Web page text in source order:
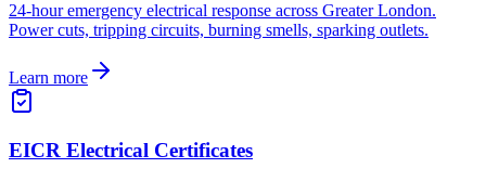
24-hour emergency electrical response across Greater London.
Power cuts, tripping circuits, burning smells, sparking outlets.
Learn more
EICR Electrical Certificates